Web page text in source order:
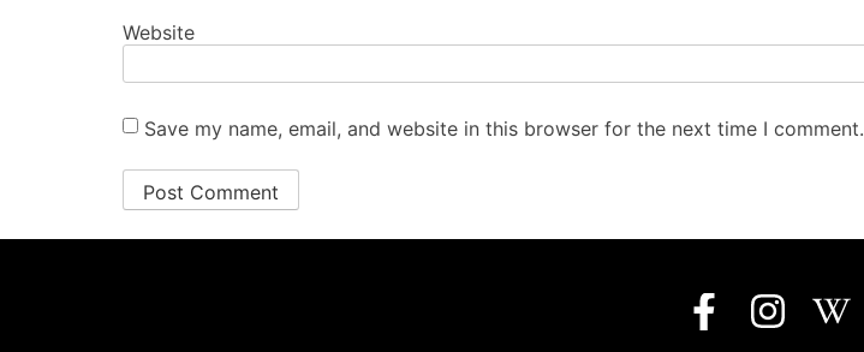
Website
Save my name, email, and website in this browser for the next time I comment.